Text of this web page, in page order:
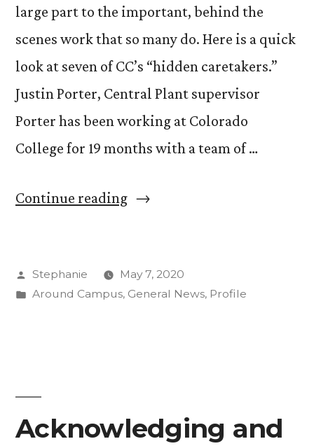
large part to the important, behind the
scenes work that so many do. Here is a quick
look at seven of CC’s “hidden caretakers.”
Justin Porter, Central Plant supervisor
Porter has been working at Colorado
College for 19 months with a team of …
Continue reading“CC’s
Posted
by
Stephanie
May 7, 2020
Posted
Around Campus, General News, Profile
Acknowledging and